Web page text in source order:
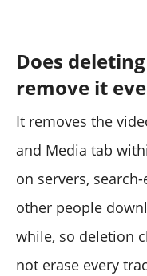
Does
remove it
It removes the
and Media tab
on servers,
other people
while, so deletion
not erase every